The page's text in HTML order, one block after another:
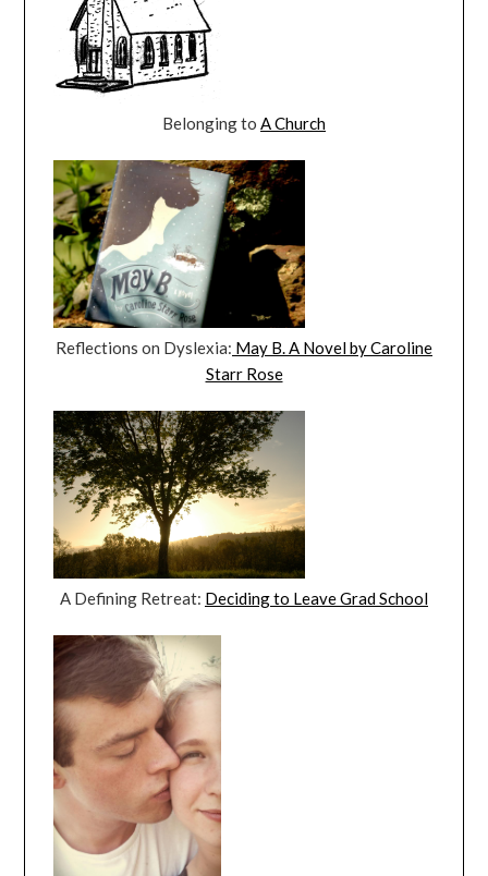
Belonging to A Church
Reflections on Dyslexia: May B. A Novel by Caroline
Starr Rose
A Defining Retreat: Deciding to Leave Grad School